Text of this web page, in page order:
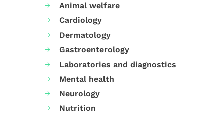
Animal welfare
Cardiology
Dermatology
Gastroenterology
Laboratories and diagnostics
Mental health
Neurology
Nutrition